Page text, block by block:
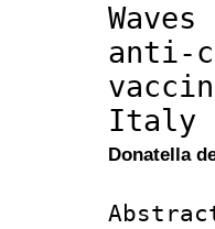
anti-
Italy
Donatella